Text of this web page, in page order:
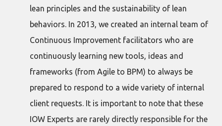
lean principles and the sustainability of lean
behaviors. In 2013, we created an internal team of
Continuous Improvement facilitators who are
continuously learning new tools, ideas and
frameworks (from Agile to BPM) to always be
prepared to respond to a wide variety of internal
client requests. It is important to note that these
IOW Experts are rarely directly responsible for the